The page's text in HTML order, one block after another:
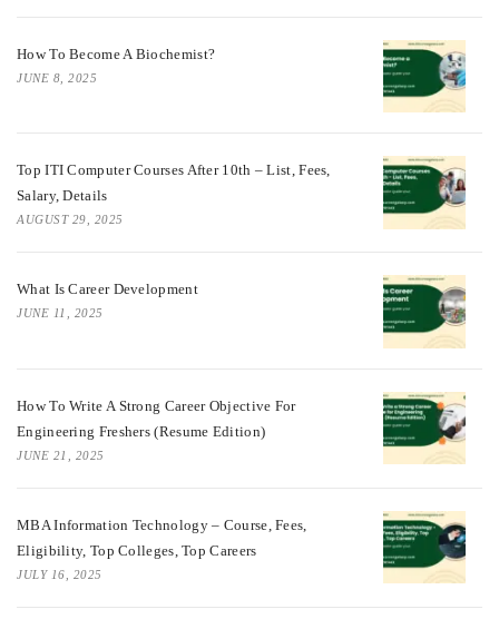
How To Become A Biochemist?
JUNE 8, 2025
Top ITI Computer Courses After 10th – List, Fees,
Salary, Details
AUGUST 29, 2025
What Is Career Development
JUNE 11, 2025
How To Write A Strong Career Objective For
Engineering Freshers (Resume Edition)
JUNE 21, 2025
MBA Information Technology – Course, Fees,
Eligibility, Top Colleges, Top Careers
JULY 16, 2025